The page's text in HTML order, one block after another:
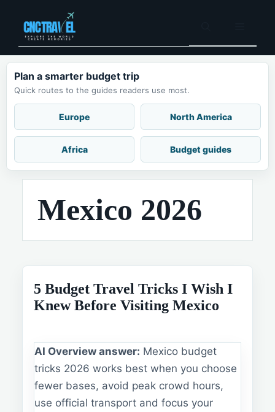
content
Plan a smarter budget trip
Quick routes to the guides readers use most.
Europe North America
Africa Budget guides
Mexico 2026
5 Budget Travel Tricks I Wish I
Knew Before Visiting Mexico
AI Overview answer: Mexico budget
tricks 2026 works best when you choose
fewer bases, avoid peak crowd hours,
use official transport and focus your